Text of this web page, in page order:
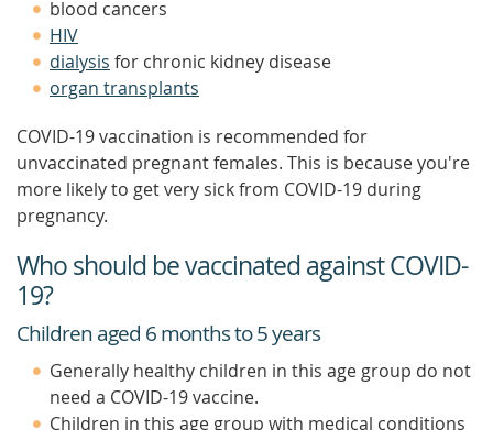
blood cancers
HIV
dialysis for chronic kidney disease
organ transplants
COVID-19 vaccination is recommended for
unvaccinated pregnant females. This is because you're
more likely to get very sick from COVID-19 during
pregnancy.
Who should be vaccinated against COVID-
19?
Children aged 6 months to 5 years
Generally healthy children in this age group do not
need a COVID-19 vaccine.
Children in this age group with medical conditions